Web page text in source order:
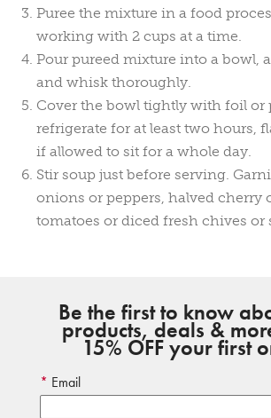
Puree the mixture in a food
working with 2 cups at a time.
Pour pureed mixture into a bowl,
and whisk thoroughly.
Cover the bowl tightly with foil or
refrigerate for at least two hours,
if allowed to sit for a whole day.
Stir soup just before serving.
onions or peppers, halved cherry
tomatoes or diced fresh chives or
Be the first to know
products, deals &
15% OFF your first
Email